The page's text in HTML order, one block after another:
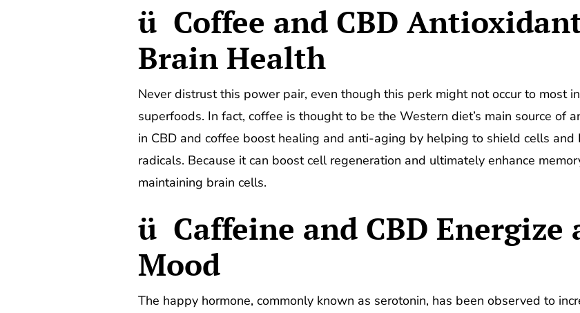
ü Coffee and CBD
Brain Health
Never distrust this power pair, even though this perk might not occur to most
superfoods. In fact, coffee is thought to be the Western diet’s main source of
in CBD and coffee boost healing and anti-aging by helping to shield cells
radicals. Because it can boost cell regeneration and ultimately enhance
maintaining brain cells.
ü Caffeine and CBD Energize
Mood
The happy hormone, commonly known as serotonin, has been observed to